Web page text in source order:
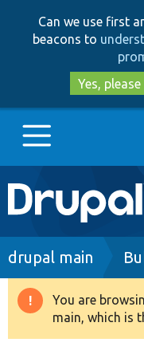
Can we use first
beacons to
Yes, please
Main
navigation
Go to
Drupal 8+
Breadcrumb
drupal main
You are
main, which is